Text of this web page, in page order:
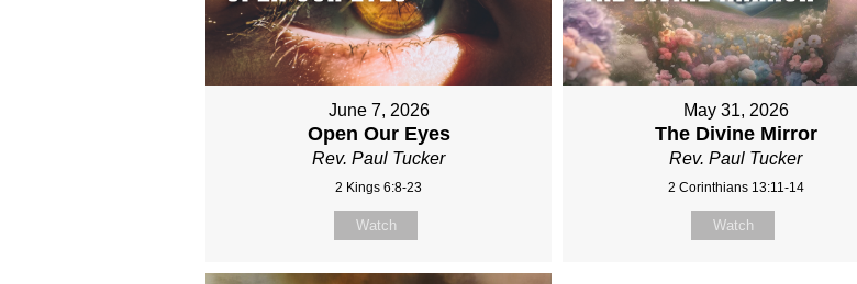
June 7, 2026
Open Our Eyes
Rev. Paul Tucker
2 Kings 6:8-23
Watch
May 31, 2026
The Divine Mirror
Rev. Paul Tucker
2 Corinthians 13:11-14
Watch